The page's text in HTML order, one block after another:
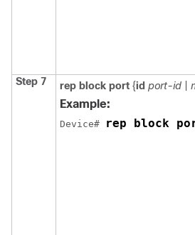
Step 7 rep block port {id port-id
Example:
Device# rep block